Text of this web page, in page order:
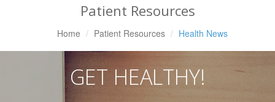
Patient Resources
Home Patient Resources Health News
GET HEALTHY!